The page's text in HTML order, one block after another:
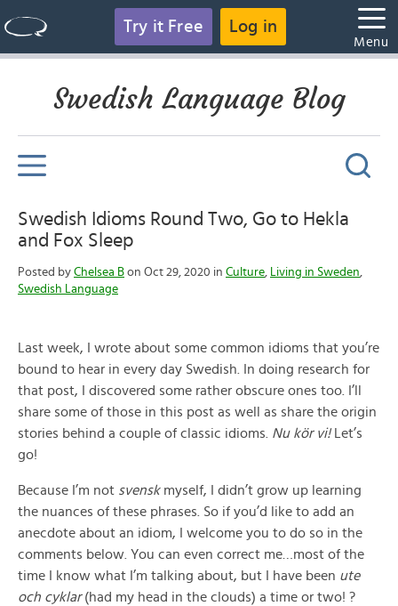
Try it Free Log in
Menu
Swedish Language Blog
Swedish Idioms Round Two, Go to Hekla
and Fox Sleep
Posted by Chelsea B on Oct 29, 2020 in Culture, Living in Sweden,
Swedish Language
Last week, I wrote about some common idioms that you’re
bound to hear in every day Swedish. In doing research for
that post, I discovered some rather obscure ones too. I’ll
share some of those in this post as well as share the origin
stories behind a couple of classic idioms. Nu kör vi!Let’s
go!
Because I’m not svenskmyself, I didn’t grow up learning
the nuances of these phrases. So if you’d like to add an
anecdote about an idiom, I welcome you to do so in the
comments below. You can even correct me…most of the
time I know what I’m talking about, but I have been ute
och cyklar(had my head in the clouds) a time or two! ?